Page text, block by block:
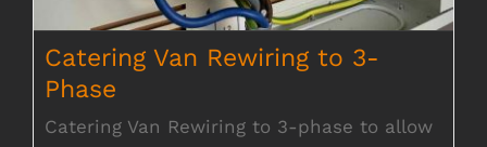
Catering Van Rewiring to 3-
Phase
Catering Van Rewiring to 3-phase to allow